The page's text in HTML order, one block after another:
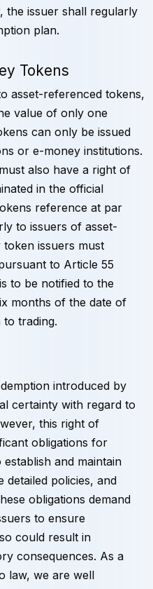
the issuer shall regularly
plan.
Tokens
asset-referenced tokens,
value of only one
can only be issued
or e-money institutions.
also have a right of
in the official
reference at par
to issuers of asset-
issuers must
to Article 55
to be notified to the
months of the date of
trading.
introduced by
certainty with regard to
this right of
obligations for
and maintain
detailed policies, and
obligations demand
to ensure
could result in
consequences. As a
law, we are well